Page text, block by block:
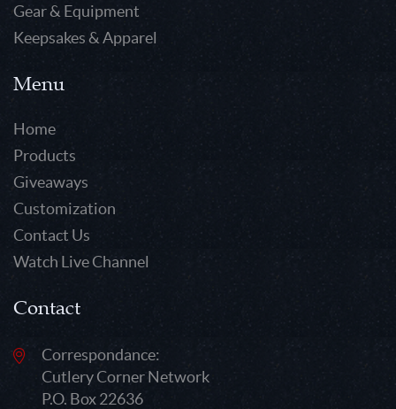
Gear & Equipment
Keepsakes & Apparel
Menu
Home
Products
Giveaways
Customization
Contact Us
Watch Live Channel
Contact
Correspondance:
Cutlery Corner Network
P.O. Box 22636